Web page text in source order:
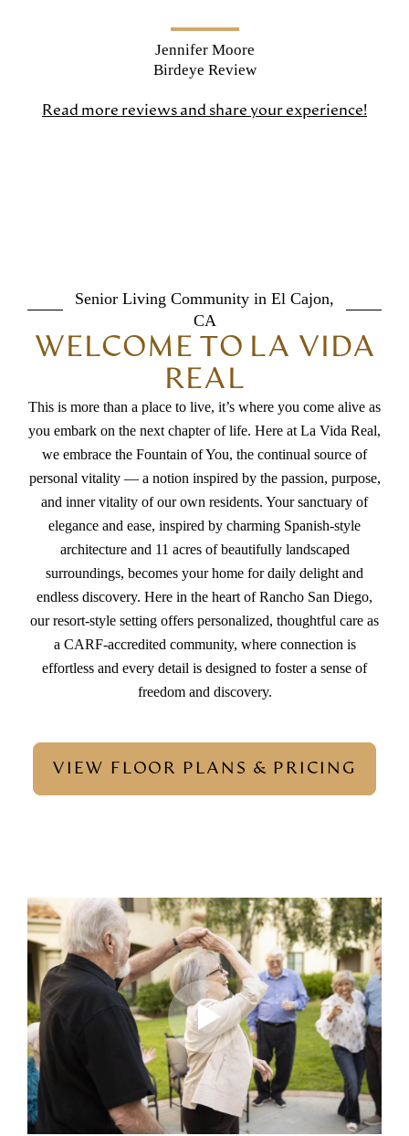
Senior Living Community in El Cajon,
CA
WELCOME TO LA VIDA
REAL
This is more than a place to live, it’s where you come alive as
you embark on the next chapter of life. Here at La Vida Real,
we embrace the Fountain of You, the continual source of
personal vitality — a notion inspired by the passion, purpose,
and inner vitality of our own residents. Your sanctuary of
elegance and ease, inspired by charming Spanish-style
architecture and 11 acres of beautifully landscaped
surroundings, becomes your home for daily delight and
endless discovery. Here in the heart of Rancho San Diego,
our resort-style setting offers personalized, thoughtful care as
a CARF-accredited community, where connection is
effortless and every detail is designed to foster a sense of
freedom and discovery.
VIEW FLOOR PLANS & PRICING
Jennifer Moore
Birdeye Review
Read more reviews and share your experience!